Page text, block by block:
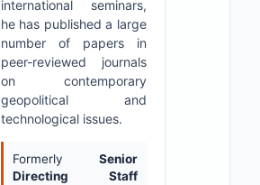
international seminars,
he has published a large
number of papers in
peer-reviewed journals
on contemporary
geopolitical and
technological issues.
Formerly Senior
Directing Staff